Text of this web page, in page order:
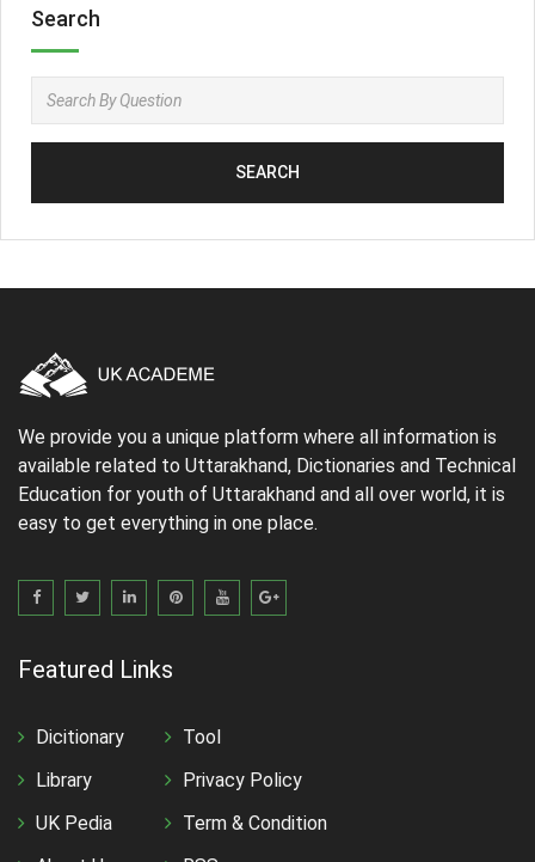
Search
SEARCH
We provide you a unique platform where all information is
available related to Uttarakhand, Dictionaries and Technical
Education for youth of Uttarakhand and all over world, it is
easy to get everything in one place.
Featured Links
Dicitionary
Library
UK Pedia
Tool
Privacy Policy
Term & Condition